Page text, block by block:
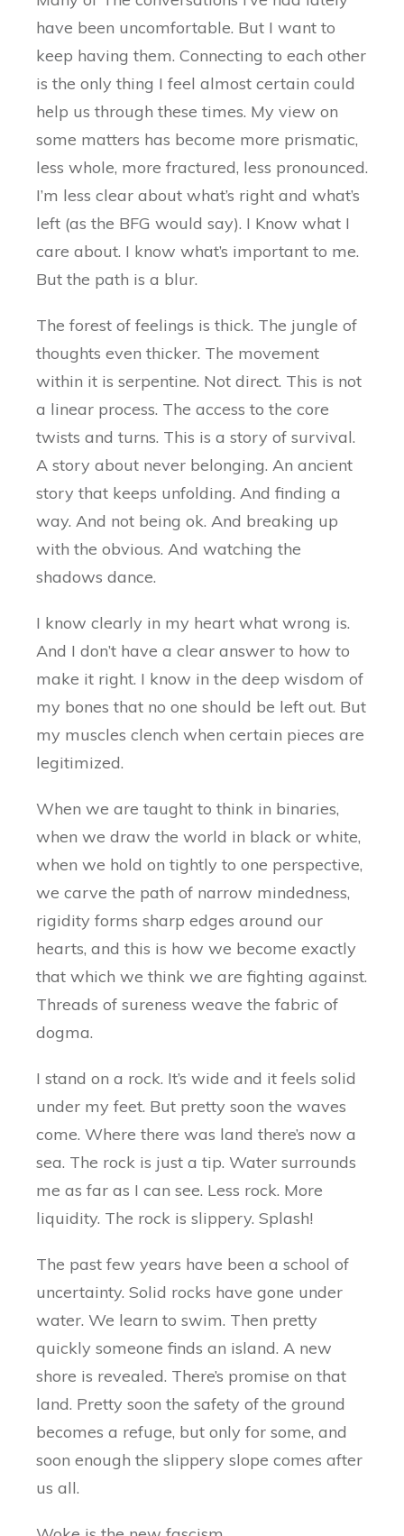
have been uncomfortable. But I want to
keep having them. Connecting to each other
is the only thing I feel almost certain could
help us through these times. My view on
some matters has become more prismatic,
less whole, more fractured, less pronounced.
I’m less clear about what’s right and what’s
left (as the BFG would say). I Know what I
care about. I know what’s important to me.
But the path is a blur.
The forest of feelings is thick. The jungle of
thoughts even thicker. The movement
within it is serpentine. Not direct. This is not
a linear process. The access to the core
twists and turns. This is a story of survival.
A story about never belonging. An ancient
story that keeps unfolding. And finding a
way. And not being ok. And breaking up
with the obvious. And watching the
shadows dance.
I know clearly in my heart what wrong is.
And I don’t have a clear answer to how to
make it right. I know in the deep wisdom of
my bones that no one should be left out. But
my muscles clench when certain pieces are
legitimized.
When we are taught to think in binaries,
when we draw the world in black or white,
when we hold on tightly to one perspective,
we carve the path of narrow mindedness,
rigidity forms sharp edges around our
hearts, and this is how we become exactly
that which we think we are fighting against.
Threads of sureness weave the fabric of
dogma.
I stand on a rock. It’s wide and it feels solid
under my feet. But pretty soon the waves
come. Where there was land there’s now a
sea. The rock is just a tip. Water surrounds
me as far as I can see. Less rock. More
liquidity. The rock is slippery. Splash!
The past few years have been a school of
uncertainty. Solid rocks have gone under
water. We learn to swim. Then pretty
quickly someone finds an island. A new
shore is revealed. There’s promise on that
land. Pretty soon the safety of the ground
becomes a refuge, but only for some, and
soon enough the slippery slope comes after
us all.